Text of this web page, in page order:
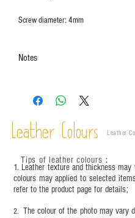
Screw diameter: 4mm
Notes
This product contains small parts
years old. Children aged six to
Leather Colours Leather
1. Leather texture and thickness may
colours may applied to selected
refer to the product page for details;
2. The colour of the photo may vary
Tips of leather colours ：